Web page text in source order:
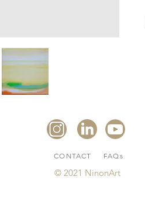
CONTACT FAQs
© 2021 NinonArt